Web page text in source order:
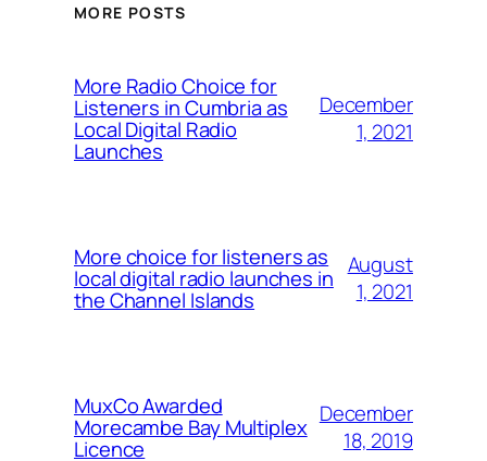
MORE POSTS
More Radio Choice for
Listeners in Cumbria as
Local Digital Radio
Launches
December
1, 2021
More choice for listeners as
local digital radio launches in
the Channel Islands
August
1, 2021
MuxCo Awarded
Morecambe Bay Multiplex
Licence
December
18, 2019